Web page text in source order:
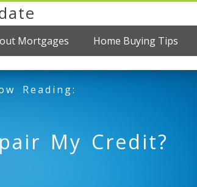
Mortgages Home Buying Tips
Reading:
My Credit?